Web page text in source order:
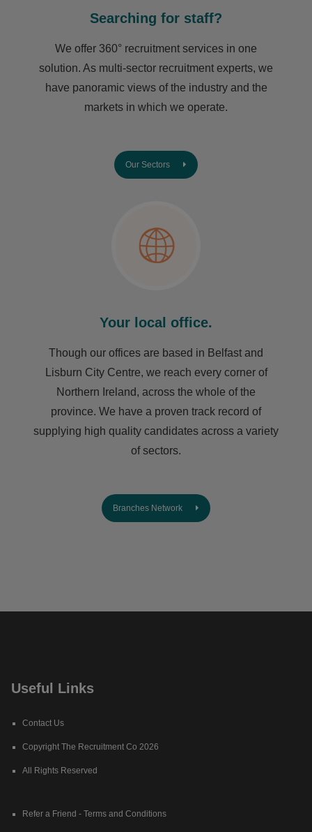
Searching for staff?
We offer 360° recruitment services in one
solution. As multi-sector recruitment experts, we
have ​panoramic views of the industry and the
markets in which we operate.
Our Sectors
Your local office.
Though our offices are based in Belfast and
Lisburn City Centre, we reach every corner of
Northern Ireland, across the whole of the
province. We have a proven track record of
supplying high quality candidates across a variety
of sectors.
Branches Network
Useful Links
Contact Us
Copyright The Recruitment Co 2026
All Rights Reserved
Refer a Friend - Terms and Conditions